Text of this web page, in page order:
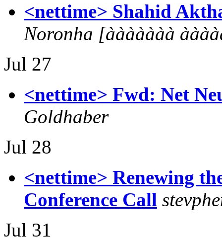
<nettime> Shahid
Noronha [ààààààà
Jul 27
<nettime> Fwd: Net
Goldhaber
Jul 28
<nettime> Renewing
Conference Call
Jul 31